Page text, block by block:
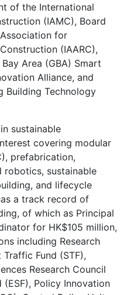
of the International
(IAMC), Board
for
(IAARC),
Area (GBA) Smart
Alliance, and
Building Technology
sustainable
covering modular
prefabrication,
sustainable
and lifecycle
a track record of
of which as Principal
for HK$105 million,
including Research
Fund (STF),
Research Council
(ESF), Policy Innovation